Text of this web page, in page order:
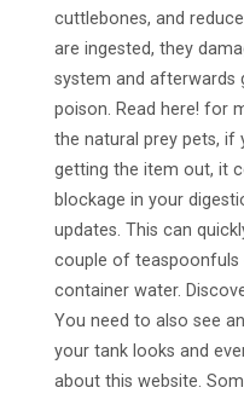
cuttlebones, and
are ingested, they
system and
poison. Read here! for
the natural prey pets, if
getting the item out, it
blockage in your
updates. This can
couple of
container water.
You need to also see
your tank looks and
about this website.